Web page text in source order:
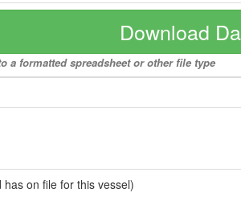
Download
a formatted spreadsheet or other file type
on file for this vessel)